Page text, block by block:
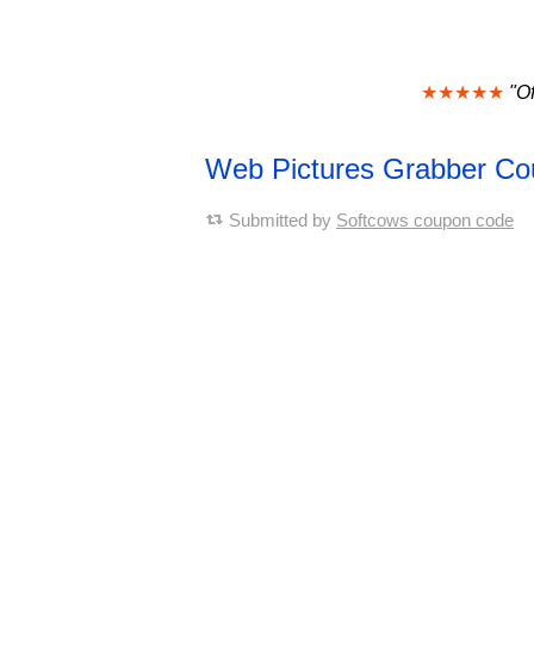
★★★★★
Web Pictures Grabber
Submitted by Softcows coupon code